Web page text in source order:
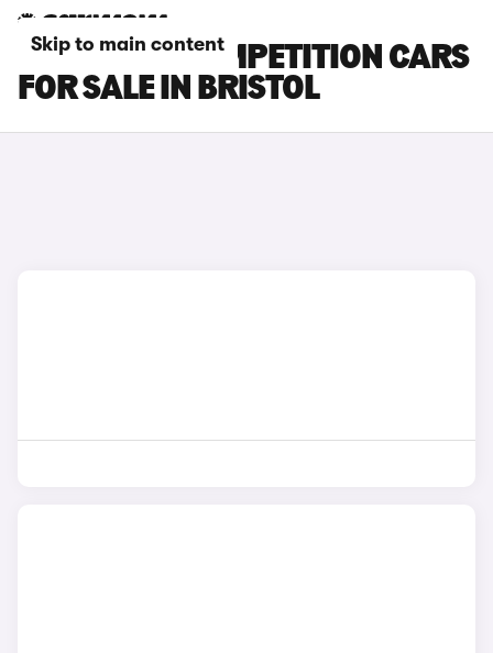
Skip to main content
BMW X3 M COMPETITION CARS
FOR SALE IN BRISTOL